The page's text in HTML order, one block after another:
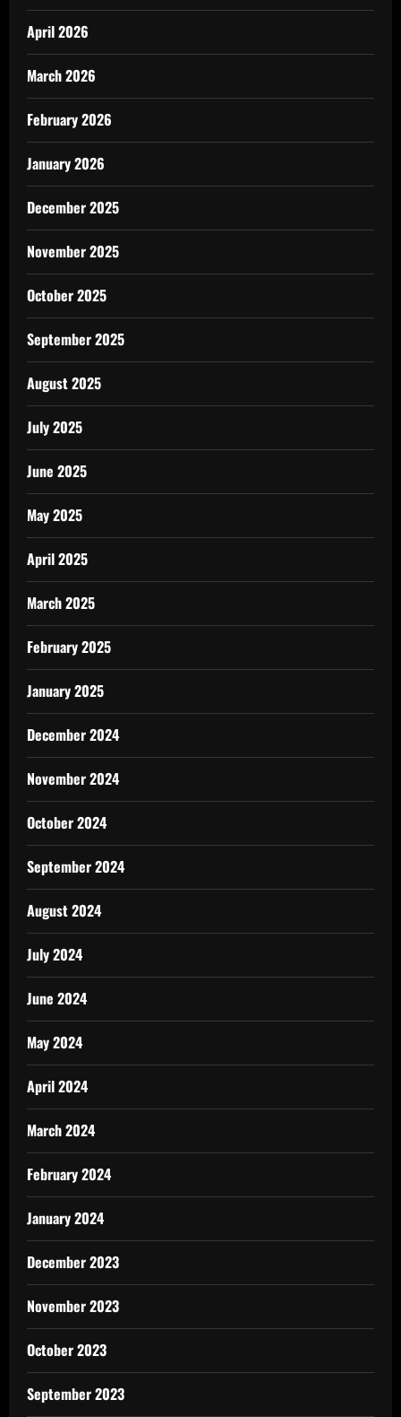
April 2026
March 2026
February 2026
January 2026
December 2025
November 2025
October 2025
September 2025
August 2025
July 2025
June 2025
May 2025
April 2025
March 2025
February 2025
January 2025
December 2024
November 2024
October 2024
September 2024
August 2024
July 2024
June 2024
May 2024
April 2024
March 2024
February 2024
January 2024
December 2023
November 2023
October 2023
September 2023